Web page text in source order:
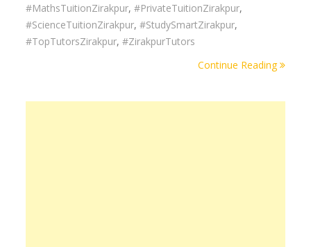
#MathsTuitionZirakpur,#PrivateTuitionZirakpur,
#ScienceTuitionZirakpur,#StudySmartZirakpur,
#TopTutorsZirakpur,#ZirakpurTutors
Continue Reading